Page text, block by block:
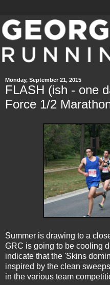
Monday, September 21, 2015
FLASH (ish - one
Force 1/2
Summer is drawing to a
GRC is going to be cooling
indicate that the 'Skins
inspired by the clean
in the various team